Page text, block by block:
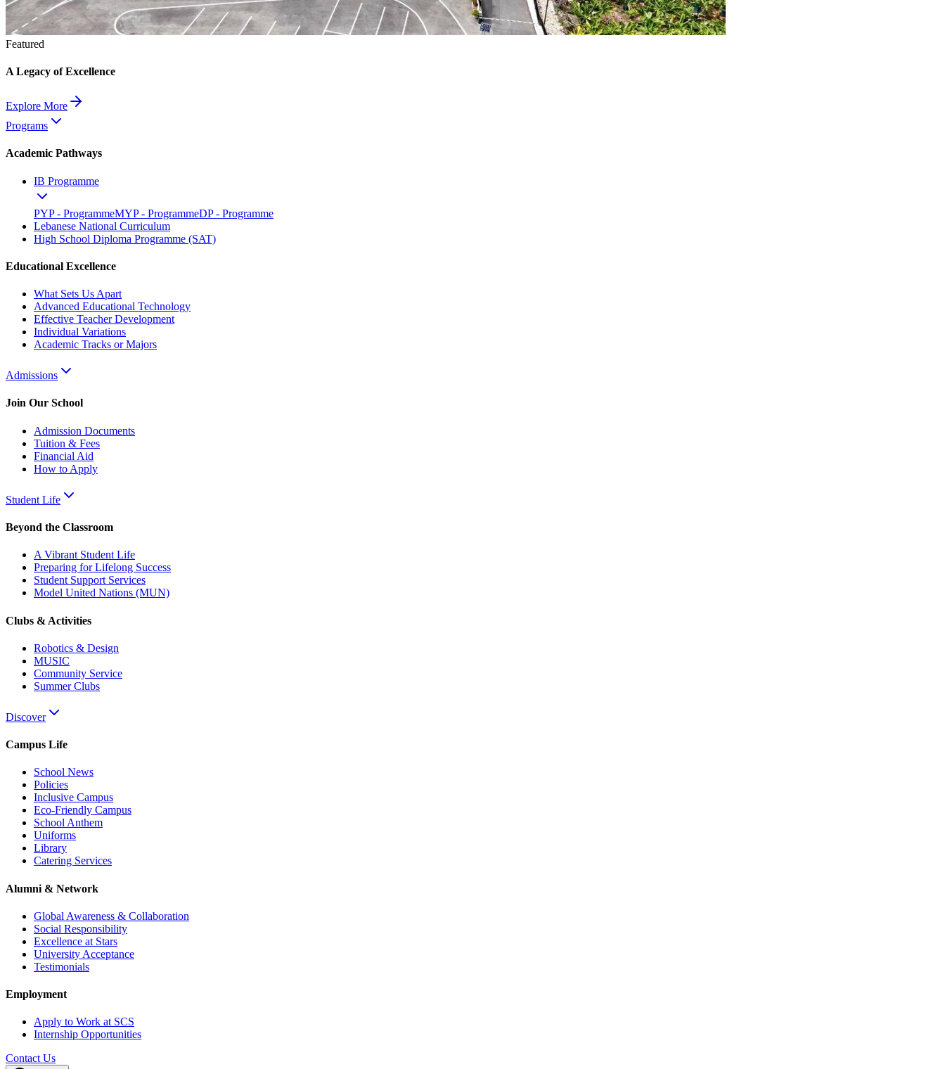
Featured
A Legacy of Excellence
Explore More
Programs
Academic Pathways
IB Programme
PYP - ProgrammeMYP - ProgrammeDP - Programme
Lebanese National Curriculum
High School Diploma Programme (SAT)
Educational Excellence
What Sets Us Apart
Advanced Educational Technology
Effective Teacher Development
Individual Variations
Academic Tracks or Majors
Admissions
Join Our School
Admission Documents
Tuition & Fees
Financial Aid
How to Apply
Student Life
Beyond the Classroom
A Vibrant Student Life
Preparing for Lifelong Success
Student Support Services
Model United Nations (MUN)
Clubs & Activities
Robotics & Design
MUSIC
Community Service
Summer Clubs
Discover
Campus Life
School News
Policies
Inclusive Campus
Eco-Friendly Campus
School Anthem
Uniforms
Library
Catering Services
Alumni & Network
Global Awareness & Collaboration
Social Responsibility
Excellence at Stars
University Acceptance
Testimonials
Employment
Apply to Work at SCS
Internship Opportunities
Contact Us